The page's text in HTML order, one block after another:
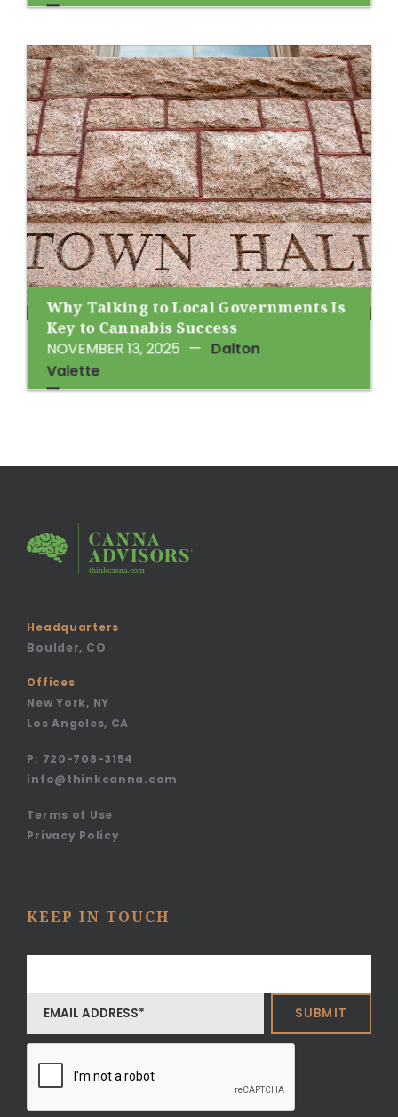
Why Talking to Local Governments Is
Key to Cannabis Success
NOVEMBER 13, 2025 — Dalton
Valette
Headquarters
Boulder, CO
Offices
New York, NY
Los Angeles, CA
P: 720-708-3154
info@thinkcanna.com
Terms of Use
Privacy Policy
KEEP IN TOUCH